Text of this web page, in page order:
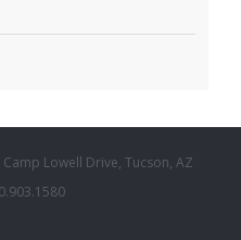
Lowell Drive, Tucson, AZ